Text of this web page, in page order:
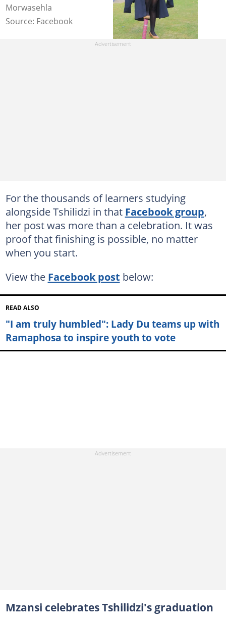
Morwasehla
Source: Facebook
For the thousands of learners studying
alongside Tshilidzi in that Facebook group,
her post was more than a celebration. It was
proof that finishing is possible, no matter
when you start.
View the Facebook post below:
READ ALSO
"I am truly humbled": Lady Du teams up with
Ramaphosa to inspire youth to vote
Mzansi celebrates Tshilidzi's graduation